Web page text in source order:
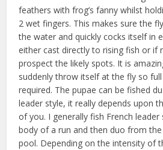
feathers with frog’s fanny whilst
2 wet fingers. This makes sure the
the water and quickly cocks itself in
either cast directly to rising fish or if
prospect the likely spots. It is
suddenly throw itself at the fly so
required. The pupae can be fished
leader style, it really depends upon
of you. I generally fish French
body of a run and then duo from
pool. Depending on the intensity of